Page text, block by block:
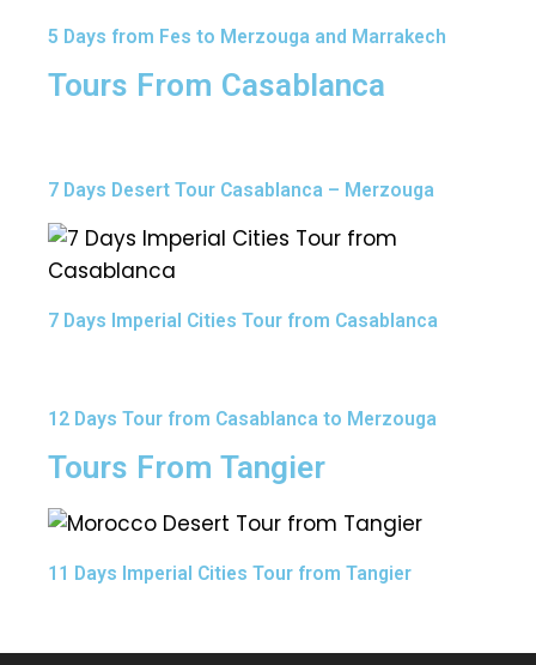
5 Days from Fes to Merzouga and Marrakech
Tours From Casablanca
7 Days Desert Tour Casablanca – Merzouga
7 Days Imperial Cities Tour from Casablanca
12 Days Tour from Casablanca to Merzouga
Tours From Tangier
11 Days Imperial Cities Tour from Tangier